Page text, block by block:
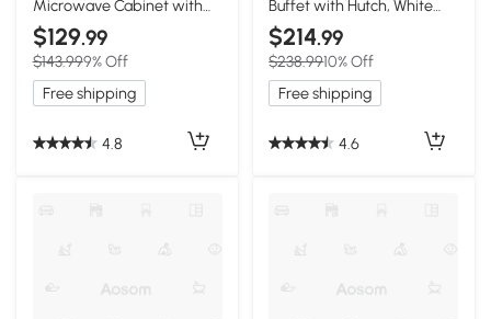
Microwave Cabinet with
Drawer & Hutch White
$129.99
$143.999% Off
Free shipping
4.8
Buffet with Hutch, White
Storage Cabinet
$214.99
$238.9910% Off
Free shipping
4.6